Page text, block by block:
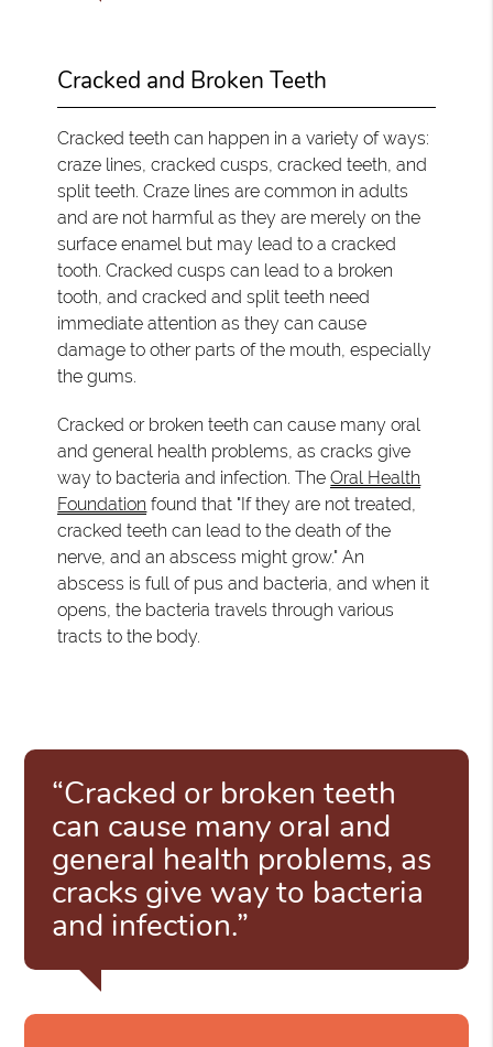
Cracked and Broken Teeth
Cracked teeth can happen in a variety of ways:
craze lines, cracked cusps, cracked teeth, and
split teeth. Craze lines are common in adults
and are not harmful as they are merely on the
surface enamel but may lead to a cracked
tooth. Cracked cusps can lead to a broken
tooth, and cracked and split teeth need
immediate attention as they can cause
damage to other parts of the mouth, especially
the gums.
Cracked or broken teeth can cause many oral
and general health problems, as cracks give
way to bacteria and infection. TheOral Health
Foundation found that "If they are not treated,
cracked teeth can lead to the death of the
nerve, and an abscess might grow." An
abscess is full of pus and bacteria, and when it
opens, the bacteria travels through various
tracts to the body.
“Cracked or broken teeth
can cause many oral and
general health problems, as
cracks give way to bacteria
and infection.”